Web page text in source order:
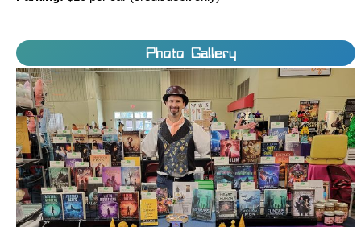
Photo Gallery